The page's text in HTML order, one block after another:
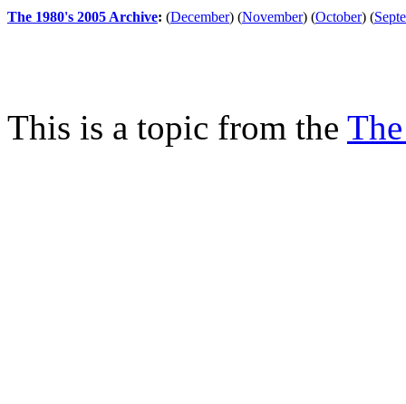
The 1980's 2005 Archive: (December) (November) (October) (
This is a topic from the